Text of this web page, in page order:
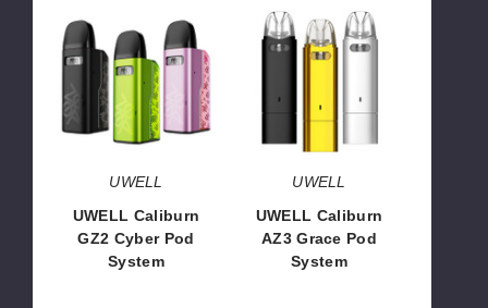
Caliburn
GZ2
Cyber
Pod
System
UWELL
UWELL Caliburn
GZ2 Cyber Pod
System
UWELL
Caliburn
AZ3
Pod
System
UWELL
UWELL Caliburn
AZ3 Grace Pod
System